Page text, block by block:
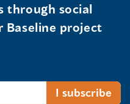
through social
Baseline project